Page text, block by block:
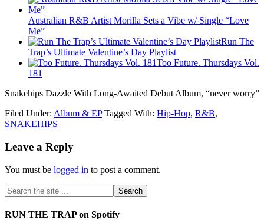
Australian R&B Artist Morilla Sets a Vibe w/ Single “Love
Me”
Run The
Trap’s Ultimate Valentine’s Day Playlist
Too Future. Thursdays Vol.
181
Snakehips Dazzle With Long-Awaited Debut Album, “never worry”
Filed Under: Album & EP Tagged With: Hip-Hop, R&B,
SNAKEHIPS
Leave a Reply
You must be logged in to post a comment.
RUN THE TRAP on Spotify